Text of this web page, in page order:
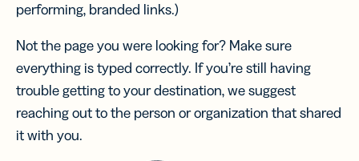
performing, branded links.)
Not the page you were looking for? Make sure
everything is typed correctly. If you’re still having
trouble getting to your destination, we suggest
reaching out to the person or organization that shared
it with you.